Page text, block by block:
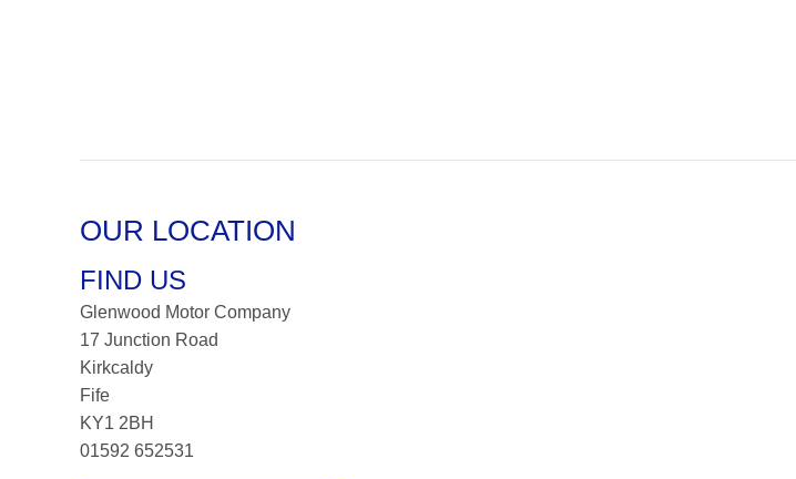
OUR LOCATION
FIND US
Glenwood Motor Company
17 Junction Road
Kirkcaldy
Fife
KY1 2BH
01592 652531